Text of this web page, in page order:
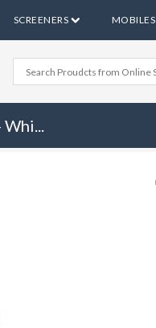
SCREENERS MOBILES